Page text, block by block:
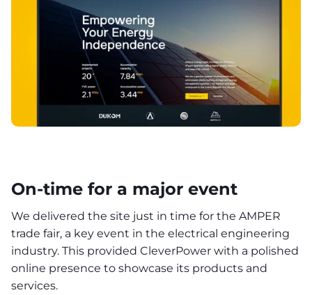
On-time for a major event
We delivered the site just in time for the AMPER
trade fair, a key event in the electrical engineering
industry. This provided CleverPower with a polished
online presence to showcase its products and
services.